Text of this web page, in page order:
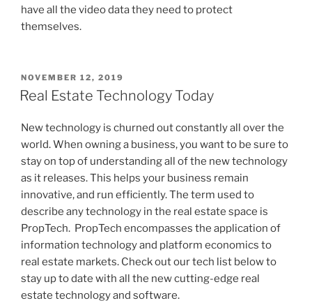
have all the video data they need to protect
themselves.
POSTED
ON
NOVEMBER 12, 2019
Real Estate Technology Today
New technology is churned out constantly all over the
world. When owning a business, you want to be sure to
stay on top of understanding all of the new technology
as it releases. This helps your business remain
innovative, and run efficiently. The term used to
describe any technology in the real estate space is
PropTech. PropTech encompasses the application of
information technology and platform economics to
real estate markets. Check out our tech list below to
stay up to date with all the new cutting-edge real
estate technology and software.